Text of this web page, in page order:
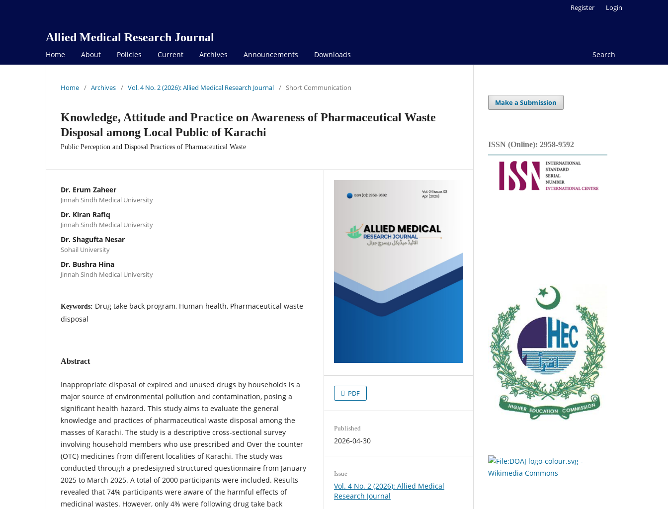
Allied Medical Research Journal
Home About Policies Current Archives Announcements Downloads Search
Register Login
Home / Archives / Vol. 4 No. 2 (2026): Allied Medical Research Journal / Short Communication
Knowledge, Attitude and Practice on Awareness of Pharmaceutical Waste
Disposal among Local Public of Karachi
Public Perception and Disposal Practices of Pharmaceutical Waste
Dr. Erum Zaheer
Jinnah Sindh Medical University
Dr. Kiran Rafiq
Jinnah Sindh Medical University
Dr. Shagufta Nesar
Sohail University
Dr. Bushra Hina
Jinnah Sindh Medical University
Keywords: Drug take back program, Human health, Pharmaceutical waste
disposal
Abstract
Inappropriate disposal of expired and unused drugs by households is a
major source of environmental pollution and contamination, posing a
significant health hazard. This study aims to evaluate the general
knowledge and practices of pharmaceutical waste disposal among the
masses of Karachi. The study is a descriptive cross-sectional survey
involving household members who use prescribed and Over the counter
(OTC) medicines from different localities of Karachi. The study was
conducted through a predesigned structured questionnaire from January
2025 to March 2025. A total of 2000 participants were included. Results
revealed that 74% participants were aware of the harmful effects of
medicinal wastes. However, only 4% were following drug take back
PDF
Published
2026-04-30
Issue
Vol. 4 No. 2 (2026): Allied Medical
Research Journal
Make a Submission
ISSN (Online): 2958-9592